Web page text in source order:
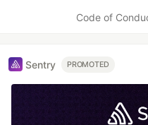
Code of
Sentry PROMOTED